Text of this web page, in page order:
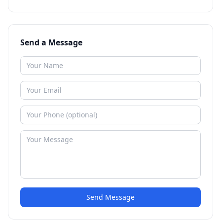
Send a Message
Send Message